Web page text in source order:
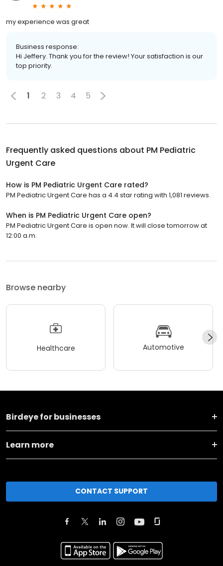
my experience was great
Business response:
Hi Jeffery. Thank you for the review! Your satisfaction is our
top priority.
1 2 3 4 5
Frequently asked questions about PM Pediatric
Urgent Care
How is PM Pediatric Urgent Care rated?
PM Pediatric Urgent Care has a 4.4 star rating with 1,081 reviews.
When is PM Pediatric Urgent Care open?
PM Pediatric Urgent Care is open now. It will close tomorrow at
12:00 a.m.
Browse nearby
Healthcare Automotive
Birdeye for businesses
Learn more
CONTACT SUPPORT